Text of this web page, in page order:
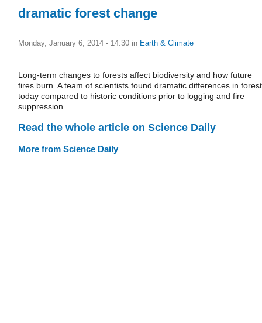
dramatic forest change
Monday, January 6, 2014 - 14:30 in Earth & Climate
Long-term changes to forests affect biodiversity and how future
fires burn. A team of scientists found dramatic differences in
today compared to historic conditions prior to logging and fire
suppression.
Read the whole article on Science Daily
More from Science Daily